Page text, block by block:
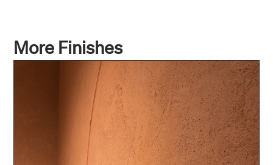
More Finishes